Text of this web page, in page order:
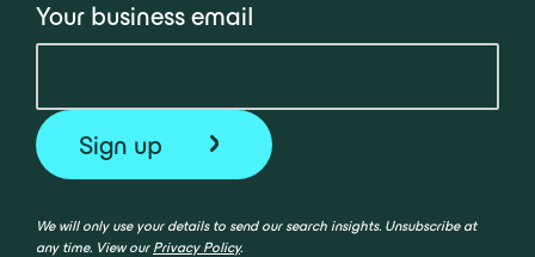
Your business email
We will only use your details to send our search insights. Unsubscribe at
any time. View our Privacy Policy.